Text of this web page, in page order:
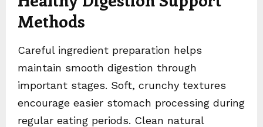
Methods
Careful ingredient preparation helps
maintain smooth digestion through
important stages. Soft, crunchy textures
encourage easier stomach processing during
regular eating periods. Clean natural